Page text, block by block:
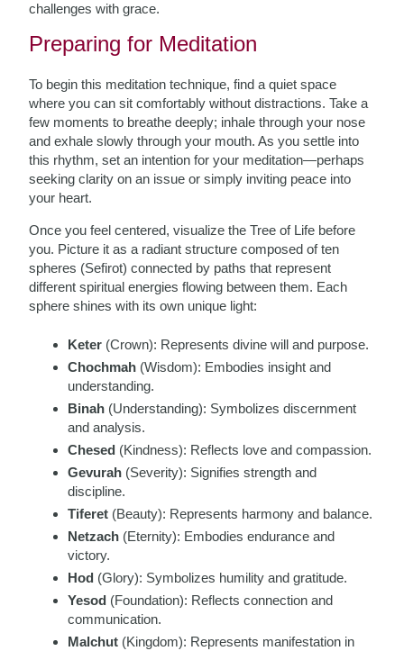
challenges with grace.
Preparing for Meditation
To begin this meditation technique, find a quiet space
where you can sit comfortably without distractions. Take a
few moments to breathe deeply; inhale through your nose
and exhale slowly through your mouth. As you settle into
this rhythm, set an intention for your meditation—perhaps
seeking clarity on an issue or simply inviting peace into
your heart.
Once you feel centered, visualize the Tree of Life before
you. Picture it as a radiant structure composed of ten
spheres (Sefirot) connected by paths that represent
different spiritual energies flowing between them. Each
sphere shines with its own unique light:
Keter (Crown): Represents divine will and purpose.
Chochmah (Wisdom): Embodies insight and
understanding.
Binah (Understanding): Symbolizes discernment
and analysis.
Chesed (Kindness): Reflects love and compassion.
Gevurah (Severity): Signifies strength and
discipline.
Tiferet (Beauty): Represents harmony and balance.
Netzach (Eternity): Embodies endurance and
victory.
Hod (Glory): Symbolizes humility and gratitude.
Yesod (Foundation): Reflects connection and
communication.
Malchut (Kingdom): Represents manifestation in